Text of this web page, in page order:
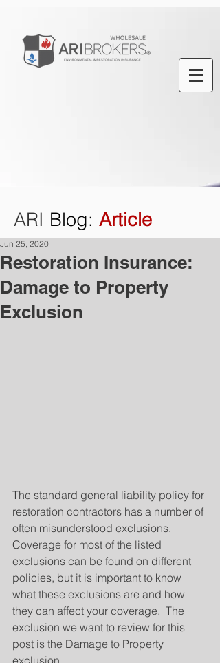
ARI Blog: Article
Restoration Insurance:
Damage to Property
Exclusion
Jun 25, 2020
The standard general liability policy for
restoration contractors has a number of
often misunderstood exclusions.
Coverage for most of the listed
exclusions can be found on different
policies, but it is important to know
what these exclusions are and how
they can affect your coverage.  The
exclusion we want to review for this
post is the Damage to Property